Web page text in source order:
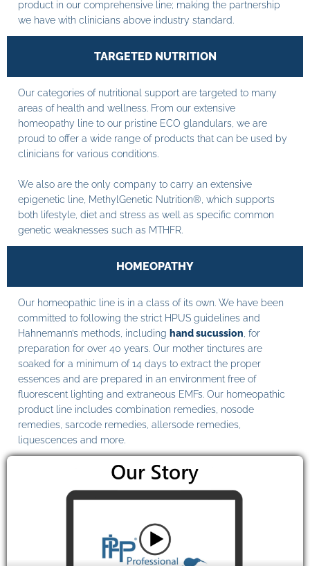
product in our comprehensive line; making the partnership
we have with clinicians above industry standard.
TARGETED NUTRITION
Our categories of nutritional support are targeted to many
areas of health and wellness. From our extensive
homeopathy line to our pristine ECO glandulars, we are
proud to offer a wide range of products that can be used by
clinicians for various conditions.
We also are the only company to carry an extensive
epigenetic line, MethylGenetic Nutrition®, which supports
both lifestyle, diet and stress as well as specific common
genetic weaknesses such as MTHFR.
HOMEOPATHY
Our homeopathic line is in a class of its own. We have been
committed to following the strict HPUS guidelines and
Hahnemann’s methods, including hand sucussion , for
preparation for over 40 years. Our mother tinctures are
soaked for a minimum of 14 days to extract the proper
essences and are prepared in an environment free of
fluorescent lighting and extraneous EMFs. Our homeopathic
product line includes combination remedies, nosode
remedies, sarcode remedies, allersode remedies,
liquescences and more.